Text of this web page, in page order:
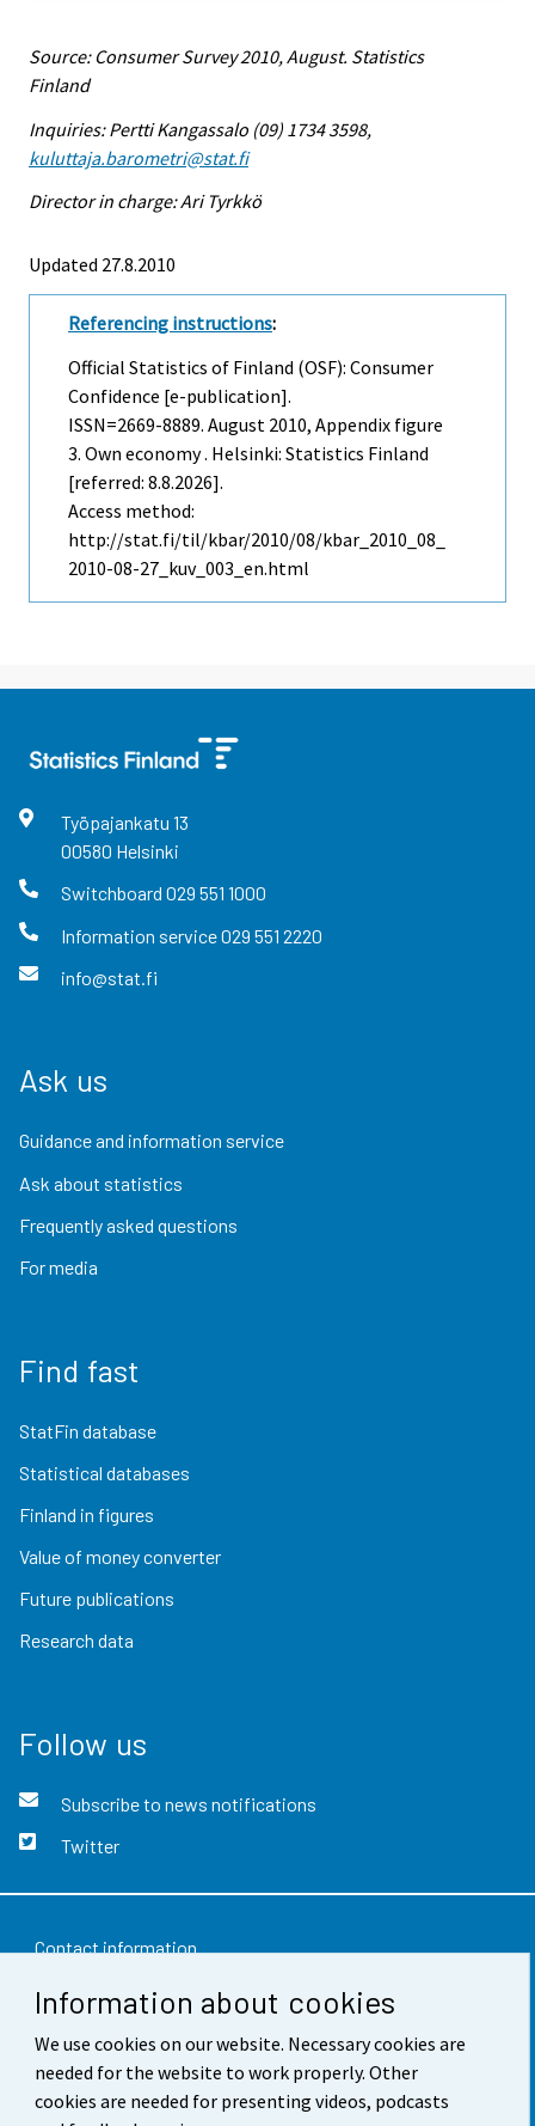
Information about cookies
We use cookies on our website. Necessary cookies are
needed for the website to work properly. Other
cookies are needed for presenting videos, podcasts
Source: Consumer Survey 2010, August. Statistics
Finland
Inquiries: Pertti Kangassalo (09) 1734 3598,
kuluttaja.barometri@stat.fi
Director in charge: Ari Tyrkkö
Updated 27.8.2010
Referencing instructions:
Official Statistics of Finland (OSF): Consumer
Confidence [e-publication].
ISSN=2669-8889. August 2010, Appendix figure
3. Own economy . Helsinki: Statistics Finland
[referred: 8.8.2026].
Access method:
http://stat.fi/til/kbar/2010/08/kbar_2010_08_
2010-08-27_kuv_003_en.html
Työpajankatu 13
00580 Helsinki
Switchboard 029 551 1000
Information service029 551 2220
info@stat.fi
Ask us
Guidance and information service
Ask about statistics
Frequently asked questions
For media
Find fast
StatFin database
Statistical databases
Finland in figures
Value of money converter
Future publications
Research data
Follow us
Subscribe to news notifications
Twitter
Contact information
Feedback
Terms of use
Data protection